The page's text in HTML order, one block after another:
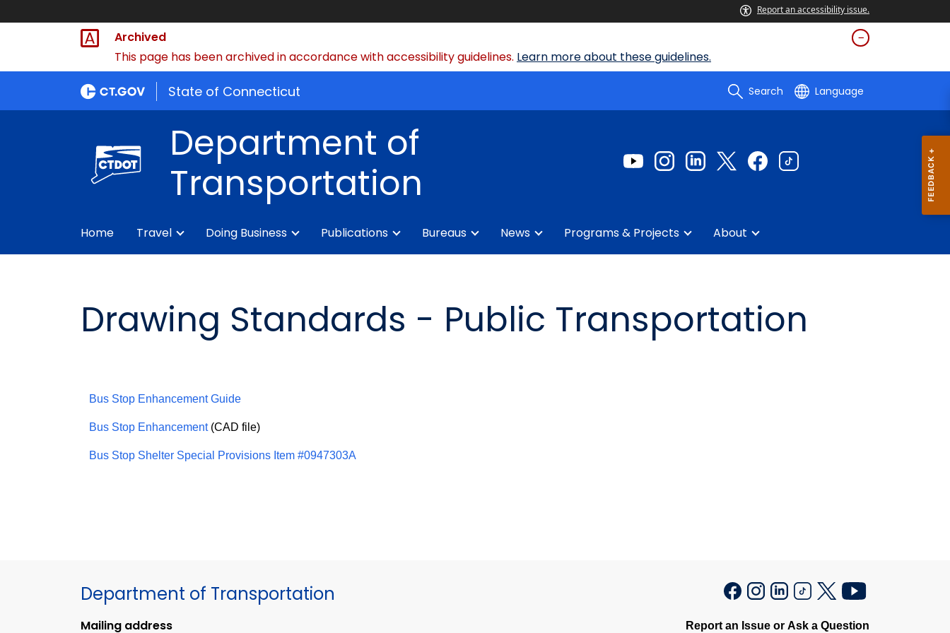
Report an accessibility issue.
Archived
This page has been archived in accordance with accessibility guidelines. Learn more about these guidelines.
State of Connecticut Search Language
Department of
Transportation
Home Travel Doing Business Publications Bureaus News Programs & Projects About
Drawing Standards - Public Transportation
Bus Stop Enhancement Guide
Bus Stop Enhancement(CAD file)
Bus Stop Shelter Special Provisions Item #0947303A
Department of Transportation
Mailing address Report an Issue or Ask a Question